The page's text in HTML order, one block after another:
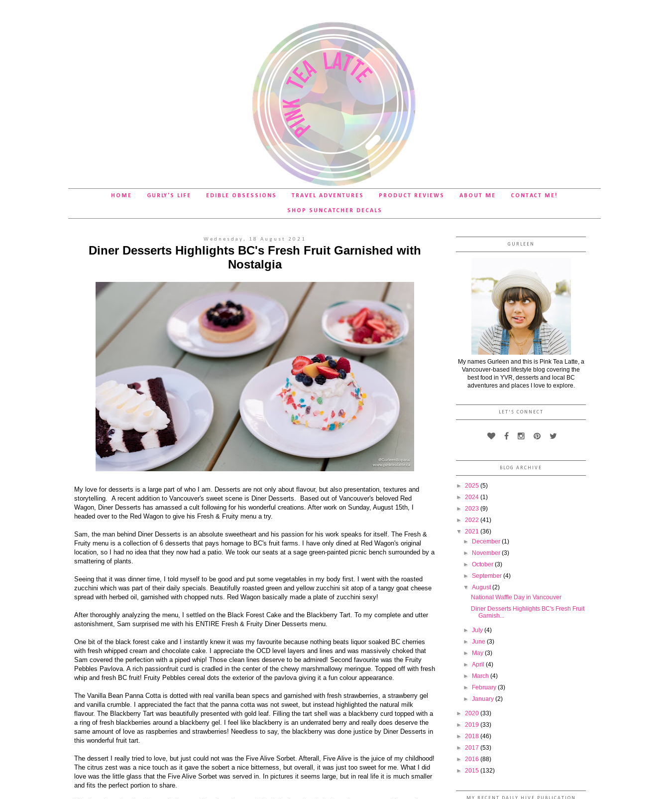
HOME GURLY'S LIFE EDIBLE OBSESSIONS TRAVEL ADVENTURES PRODUCT REVIEWS ABOUT ME CONTACT ME!
SHOP SUNCATCHER DECALS
Wednesday, 18 August 2021
Diner Desserts Highlights BC's Fresh Fruit Garnished with
Nostalgia
My love for desserts is a large part of who I am. Desserts are not only about flavour, but also presentation, textures and
storytelling. A recent addition to Vancouver's sweet scene is Diner Desserts. Based out of Vancouver's beloved Red
Wagon, Diner Desserts has amassed a cult following for his wonderful creations. After work on Sunday, August 15th, I
headed over to the Red Wagon to give his Fresh & Fruity menu a try.
Sam, the man behind Diner Desserts is an absolute sweetheart and his passion for his work speaks for itself. The Fresh &
Fruity menu is a collection of 6 desserts that pays homage to BC's fruit farms. I have only dined at Red Wagon's original
location, so I had no idea that they now had a patio. We took our seats at a sage green-painted picnic bench surrounded by a
smattering of plants.
Seeing that it was dinner time, I told myself to be good and put some vegetables in my body first. I went with the roasted
zucchini which was part of their daily specials. Beautifully roasted green and yellow zucchini sit atop of a tangy goat cheese
spread with herbed oil, garnished with chopped nuts. Red Wagon basically made a plate of zucchini sexy!
After thoroughly analyzing the menu, I settled on the Black Forest Cake and the Blackberry Tart. To my complete and utter
astonishment, Sam surprised me with his ENTIRE Fresh & Fruity Diner Desserts menu.
One bit of the black forest cake and I instantly knew it was my favourite because nothing beats liquor soaked BC cherries
with fresh whipped cream and chocolate cake. I appreciate the OCD level layers and lines and was massively choked that
Sam covered the perfection with a piped whip! Those clean lines deserve to be admired! Second favourite was the Fruity
Pebbles Pavlova. A rich passionfruit curd is cradled in the center of the chewy marshmallowy meringue. Topped off with fresh
whip and fresh BC fruit! Fruity Pebbles cereal dots the exterior of the pavlova giving it a fun colour appearance.
The Vanilla Bean Panna Cotta is dotted with real vanilla bean specs and garnished with fresh strawberries, a strawberry gel
and vanilla crumble. I appreciated the fact that the panna cotta was not sweet, but instead highlighted the natural milk
flavour. The Blackberry Tart was beautifully presented with gold leaf. Filling the tart shell was a blackberry curd topped with a
a ring of fresh blackberries around a blackberry gel. I feel like blackberry is an underrated berry and really does deserve the
same amount of love as raspberries and strawberries! Needless to say, the blackberry was done justice by Diner Desserts in
this wonderful fruit tart.
The dessert I really tried to love, but just could not was the Five Alive Sorbet. Afterall, Five Alive is the juice of my childhood!
The citrus zest was a nice touch as it gave the sobert a nice bitterness, but overall, it was just too sweet for me. What I did
love was the little glass that the Five Alive Sorbet was served in. In pictures it seems large, but in real life it is much smaller
and fits the perfect portion to share.
GURLEEN
My names Gurleen and this is Pink Tea Latte, a
Vancouver-based lifestyle blog covering the
best food in YVR, desserts and local BC
adventures and places I love to explore.
LET'S CONNECT
BLOG ARCHIVE
► 2025 (5)
► 2024 (1)
► 2023 (9)
► 2022 (41)
▼ 2021 (36)
► December(1)
► November(3)
►October(3)
►September(4)
▼August(2)
National Waffle Day in Vancouver
Diner Desserts Highlights BC's Fresh Fruit
Garnish...
►July(4)
►June(3)
► May(3)
►April(4)
► March(4)
► February(3)
►January(2)
► 2020 (33)
► 2019 (33)
► 2018 (46)
► 2017 (53)
► 2016 (88)
► 2015 (132)